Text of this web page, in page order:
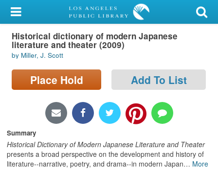
My Account
Library Card
Sign In
Search
Locations/Hours (external
Privacy
Historical dictionary of modern Japanese
literature and theater (2009)
by Miller, J. Scott
Place Hold Add To List
Summary
Historical Dictionary of Modern Japanese Literature and Theater
presents a broad perspective on the development and history of
literature--narrative, poetry, and drama--in modern Japan… More